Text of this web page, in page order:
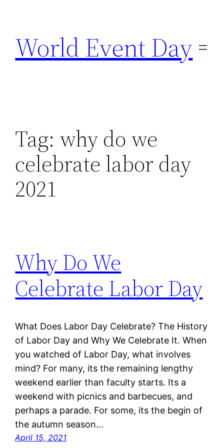
content
World Event Day
Tag: why do we
celebrate labor day
2021
Why Do We
Celebrate Labor Day
What Does Labor Day Celebrate? The History
of Labor Day and Why We Celebrate It. When
you watched of Labor Day, what involves
mind? For many, its the remaining lengthy
weekend earlier than faculty starts. Its a
weekend with picnics and barbecues, and
perhaps a parade. For some, its the begin of
the autumn season…
April 15, 2021